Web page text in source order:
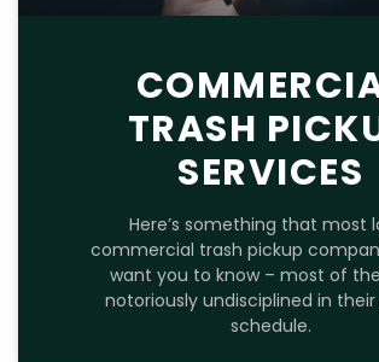
TRASH
SERVICES
Here’s something that most
commercial trash pickup
want you to know – most of
notoriously undisciplined in
schedule.